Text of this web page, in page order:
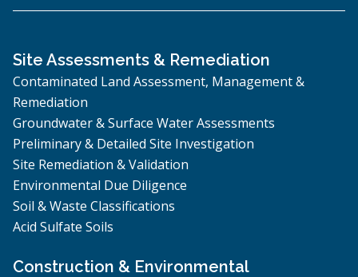
Site Assessments & Remediation
Contaminated Land Assessment, Management &
Remediation
Groundwater & Surface Water Assessments
Preliminary & Detailed Site Investigation
Site Remediation & Validation
Environmental Due Diligence
Soil & Waste Classifications
Acid Sulfate Soils
Construction & Environmental